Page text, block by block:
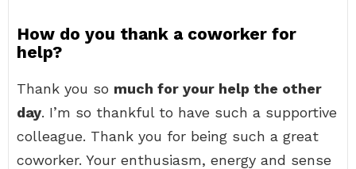
How do you thank a coworker for
help?
Thank you so much for your help the other
day. I’m so thankful to have such a supportive
colleague. Thank you for being such a great
coworker. Your enthusiasm, energy and sense